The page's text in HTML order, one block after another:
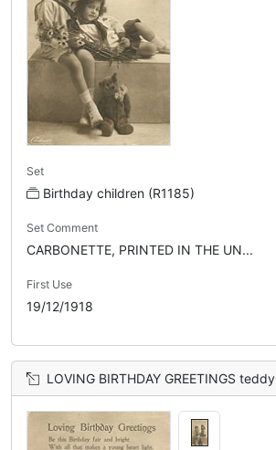
Set
Birthday children (R1185)
Set Comment
CARBONETTE, PRINTED IN THE UN...
First Use
19/12/1918
LOVING BIRTHDAY GREETINGS teddy